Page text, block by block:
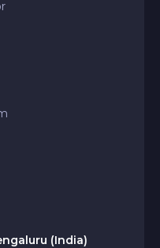
(India)